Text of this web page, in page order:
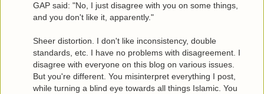
GAP said: "No, I just disagree with you on some things,
and you don't like it, apparently."
Sheer distortion. I don't like inconsistency, double
standards, etc. I have no problems with disagreement. I
disagree with everyone on this blog on various issues.
But you're different. You misinterpret everything I post,
while turning a blind eye towards all things Islamic. You